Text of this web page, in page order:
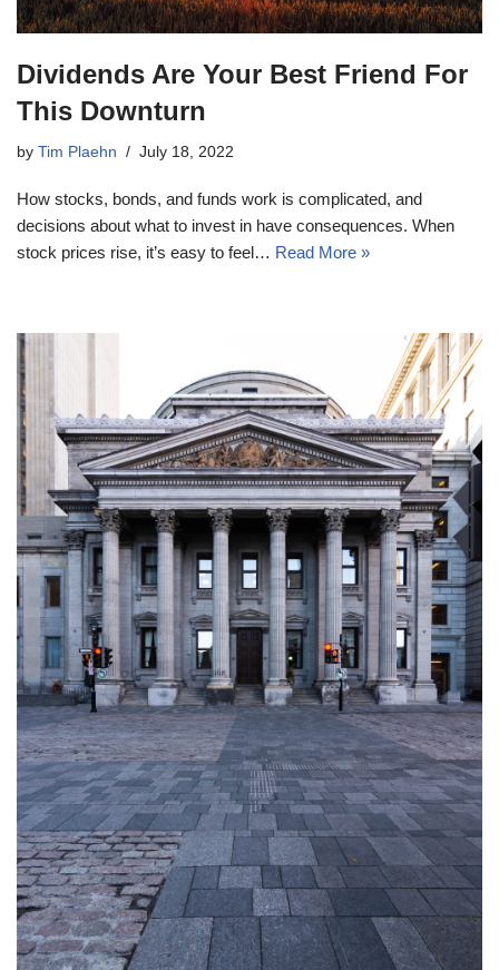
Dividends Are Your Best Friend For
This Downturn
by Tim Plaehn July 18, 2022
How stocks, bonds, and funds work is complicated, and
decisions about what to invest in have consequences. When
stock prices rise, it’s easy to feel… Read More »